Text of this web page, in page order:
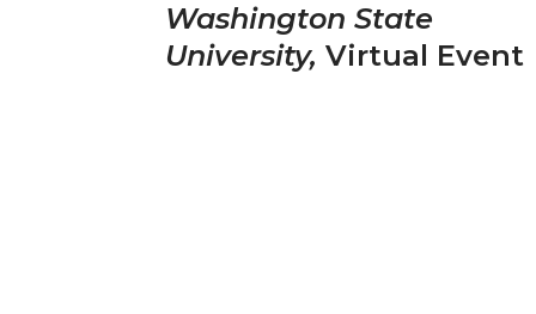
Washington State
University, Virtual Event